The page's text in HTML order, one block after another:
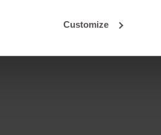
Customize